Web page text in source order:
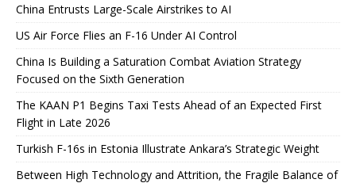
China Entrusts Large-Scale Airstrikes to AI
US Air Force Flies an F-16 Under AI Control
China Is Building a Saturation Combat Aviation Strategy
Focused on the Sixth Generation
The KAAN P1 Begins Taxi Tests Ahead of an Expected First
Flight in Late 2026
Turkish F-16s in Estonia Illustrate Ankara’s Strategic Weight
Between High Technology and Attrition, the Fragile Balance of